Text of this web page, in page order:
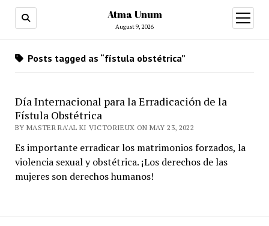
Atma Unum
August 9, 2026
open
menu
Posts tagged as “fístula obstétrica”
Día Internacional para la Erradicación de la
Fístula Obstétrica
BY MASTER RA'AL KI VICTORIEUX ON MAY 23, 2022
Es importante erradicar los matrimonios forzados, la
violencia sexual y obstétrica. ¡Los derechos de las
mujeres son derechos humanos!